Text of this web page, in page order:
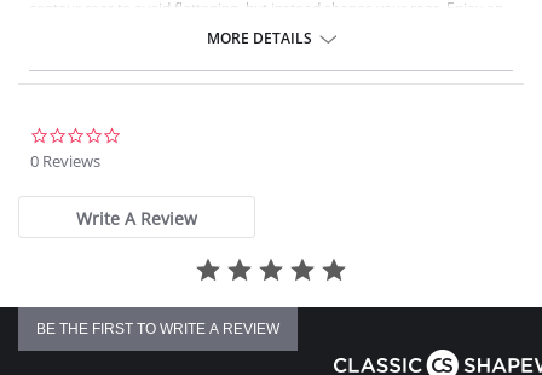
contour rear to avoid flattening, but instead shapes your rear. Enjoy an
recover your fabulous waistline in record time!
High-waist design covers and slims entire tummy.
Special design contour rear avoids flattening.
Adjustable hook gusset for comfort and ease of use.
Smooth leg bands avoid panty lines.
Fabric content: 86% Polyamide, 14% Elastane, Interior Lining:
85% Polyamide, 15% Elastane.
MORE DETAILS
0 Reviews
Write A Review
BE THE FIRST TO WRITE A REVIEW